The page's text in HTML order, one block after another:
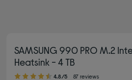
SAMSUNG 990 PRO M.2
Heatsink - 4 TB
4.80 out of 5 stars
4.8/5 87 reviews